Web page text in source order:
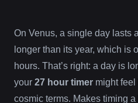
On Venus, a single day lasts
longer than its year, which is
hours. That’s right: a day is
your 27 hour timer might feel
cosmic terms. Makes timing